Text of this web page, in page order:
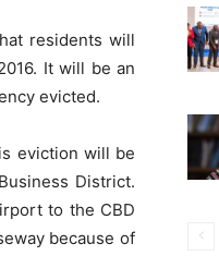
residents will
It will be an
evicted.
eviction will be
District.
to the CBD
because of